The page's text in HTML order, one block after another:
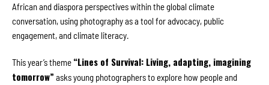
African and diaspora perspectives within the global climate
conversation, using photography as a tool for advocacy, public
engagement, and climate literacy.
This year’s theme “Lines of Survival: Living, adapting, imagining
tomorrow” asks young photographers to explore how people and